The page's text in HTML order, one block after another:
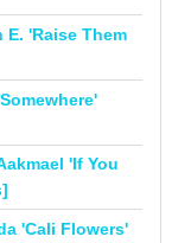
E. 'Raise Them
'If You
'Cali Flowers'